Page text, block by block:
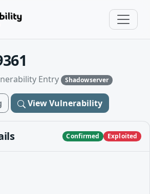
Entry Shadowserver
View Vulnerability
Confirmed Exploited